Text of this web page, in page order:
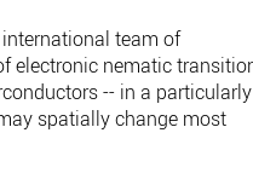
team of
electronic nematic
-- in a particularly
spatially change most